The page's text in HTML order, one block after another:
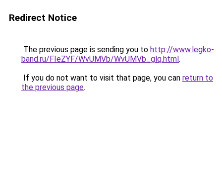
Redirect Notice
The previous page is sending you to http://www.legko-
band.ru/FIeZYF/WvUMVb/WvUMVb_glq.html.
If you do not want to visit that page, you can return to
the previous page.